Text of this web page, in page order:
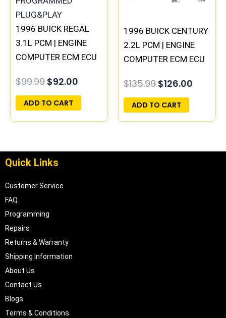
1996 BUICK REGAL
3.1L PCM | ENGINE
COMPUTER ECM ECU
PLUG&PLAY
$99.99 $92.00
ADD TO CART
1996 BUICK CENTURY
2.2L PCM | ENGINE
COMPUTER ECM ECU
PLUG&PLAY
$135.99 $126.00
ADD TO CART
Quick Links
Customer Service
FAQ
Programming
Repairs
Returns & Warranty
Shipping Information
About Us
Contact Us
Blogs
Terms & Conditions